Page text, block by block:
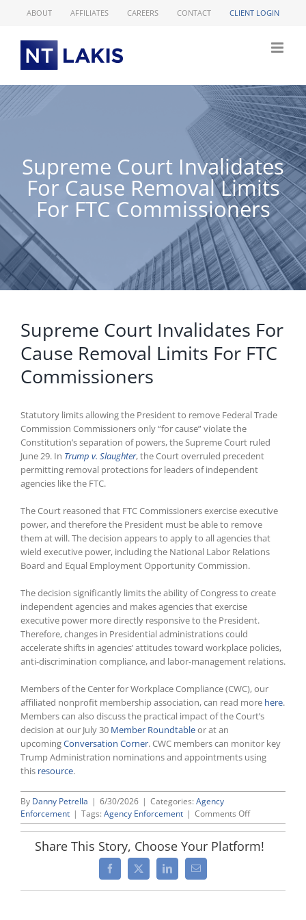
ABOUT AFFILIATES CAREERS CONTACT CLIENT LOGIN
Supreme Court Invalidates
For Cause Removal Limits
For FTC Commissioners
Supreme Court Invalidates For
Cause Removal Limits For FTC
Commissioners
Statutory limits allowing the President to remove Federal Trade
Commission Commissioners only “for cause” violate the
Constitution’s separation of powers, the Supreme Court ruled
June 29. In Trump v. Slaughter, the Court overruled precedent
permitting removal protections for leaders of independent
agencies like the FTC.
The Court reasoned that FTC Commissioners exercise executive
power, and therefore the President must be able to remove
them at will. The decision appears to apply to all agencies that
wield executive power, including the National Labor Relations
Board and Equal Employment Opportunity Commission.
The decision significantly limits the ability of Congress to create
independent agencies and makes agencies that exercise
executive power more directly responsive to the President.
Therefore, changes in Presidential administrations could
accelerate shifts in agencies’ attitudes toward workplace policies,
anti-discrimination compliance, and labor-management relations.
Members of the Center for Workplace Compliance (CWC), our
affiliated nonprofit membership association, can read more here.
Members can also discuss the practical impact of the Court’s
decision at our July 30 Member Roundtableor at an
upcomingConversation Corner. CWC members can monitor key
Trump Administration nominations and appointments using
this resource.
By Danny Petrella | 6/30/2026 | Categories: Agency
Enforcement | Tags: Agency Enforcement | Comments Offon
Supreme
Invalidates
Share This Story, Choose Your Platform!
Facebook
X LinkedInEmail